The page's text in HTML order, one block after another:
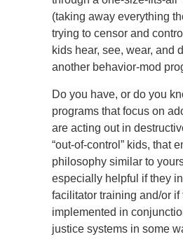
(taking away everything
trying to censor and
kids hear, see, wear, and
another behavior-mod
Do you have, or do you
programs that focus on
are acting out in
“out-of-control” kids, that
philosophy similar to
especially helpful if they
facilitator training and/or if
implemented in
justice systems in some